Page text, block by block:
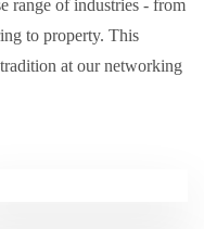
range of industries - from
to property. This
at our networking